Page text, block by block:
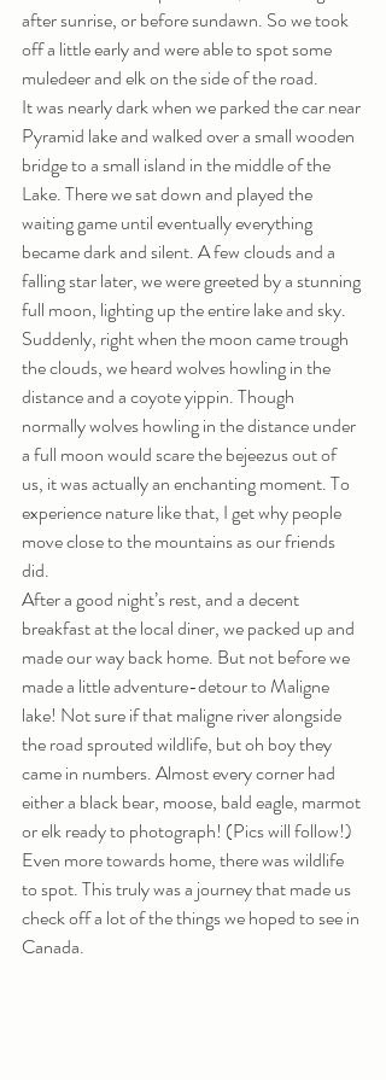
after sunrise, or before sundawn. So we took
off a little early and were able to spot some
muledeer and elk on the side of the road.
It was nearly dark when we parked the car near
Pyramid lake and walked over a small wooden
bridge to a small island in the middle of the
Lake. There we sat down and played the
waiting game until eventually everything
became dark and silent. A few clouds and a
falling star later, we were greeted by a stunning
full moon, lighting up the entire lake and sky.
Suddenly, right when the moon came trough
the clouds, we heard wolves howling in the
distance and a coyote yippin. Though
normally wolves howling in the distance under
a full moon would scare the bejeezus out of
us, it was actually an enchanting moment. To
experience nature like that, I get why people
move close to the mountains as our friends
did.
After a good night’s rest, and a decent
breakfast at the local diner, we packed up and
made our way back home. But not before we
made a little adventure-detour to Maligne
lake! Not sure if that maligne river alongside
the road sprouted wildlife, but oh boy they
came in numbers. Almost every corner had
either a black bear, moose, bald eagle, marmot
or elk ready to photograph! (Pics will follow!)
Even more towards home, there was wildlife
to spot. This truly was a journey that made us
check off a lot of the things we hoped to see in
Canada.